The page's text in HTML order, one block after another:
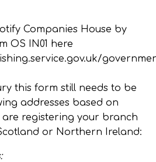
Companies House by
OS IN01 here
this form still needs to be
addresses based on
registering your branch
or Northern Ireland: